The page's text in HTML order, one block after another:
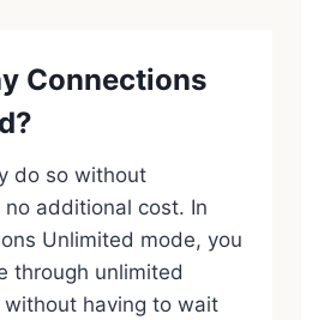
Connections
do so without
additional cost. In
Unlimited mode, you
through unlimited
without having to wait